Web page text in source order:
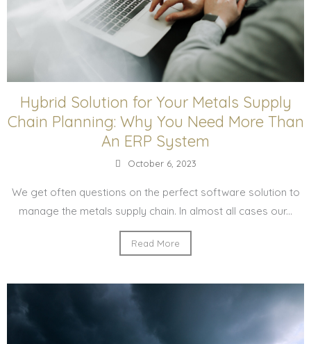
Hybrid Solution for Your Metals Supply
Chain Planning: Why You Need More Than
An ERP System
October 6, 2023
We get often questions on the perfect software solution to
manage the metals supply chain. In almost all cases our...
Read More